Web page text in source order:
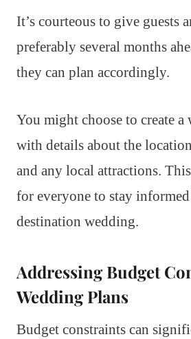
It’s courteous to give guests
preferably several months
they can plan accordingly.
You might choose to create
with details about the
and any local attractions.
for everyone to stay
destination wedding.
Addressing Budget
Wedding Plans
Budget constraints can